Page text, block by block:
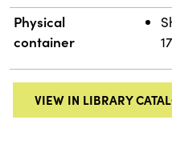
Physical
container
VIEW IN LIBRARY